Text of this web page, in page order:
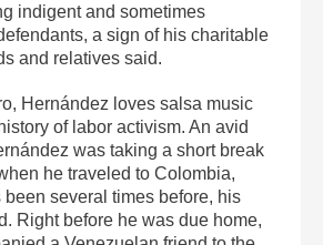
indigent and sometimes
a sign of his charitable
and relatives said.
Hernández loves salsa music
of labor activism. An avid
was taking a short break
he traveled to Colombia,
been several times before, his
Right before he was due home,